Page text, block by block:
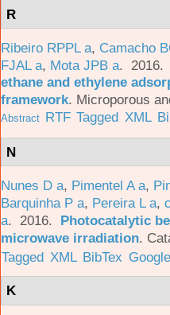
R
Ribeiro RPPL a, Camacho
FJAL a, Mota JPB a.
ethane and ethylene
framework. Microporous
Abstract RTF Tagged XML
N
Nunes D a, Pimentel A a,
Barquinha P a, Pereira L a,
a. 2016. Photocatalytic
microwave irradiation.
Tagged XML BibTex
K